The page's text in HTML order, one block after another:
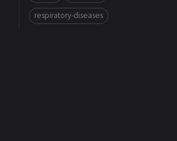
respiratory-diseases